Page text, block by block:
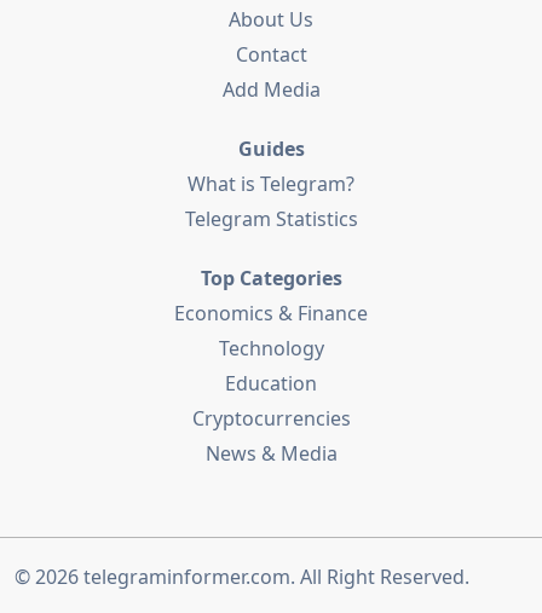
About Us
Contact
Add Media
Guides
What is Telegram?
Telegram Statistics
Top Categories
Economics & Finance
Technology
Education
Cryptocurrencies
News & Media
© 2026telegraminformer.com. All Right Reserved.